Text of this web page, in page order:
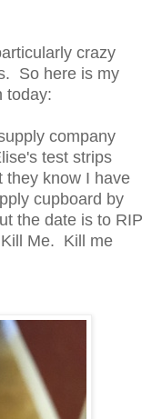
crazy
So here is my
today:
company
test strips
they know I have
cupboard by
the date is to RIP
Me. Kill me